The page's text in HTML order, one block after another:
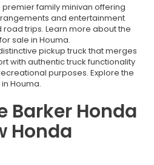
premier family minivan offering
and entertainment
trips. Learn more about the
sale in Houma.
pickup truck that merges
with authentic truck functionality
purposes. Explore the
Houma.
Barker Honda
Honda